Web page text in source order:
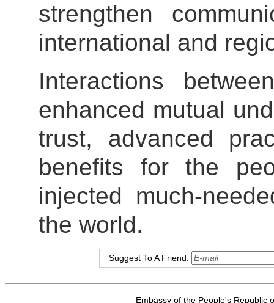
strengthen
international and
Interactions
enhanced mutual
trust, advanced
benefits for the
injected much-
the world.
Suggest To A Friend:
Embassy of the People's Republic